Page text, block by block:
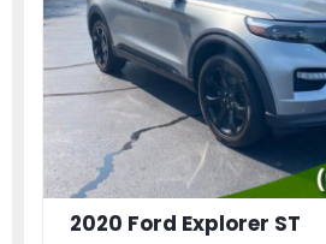
2020 Ford Explorer ST